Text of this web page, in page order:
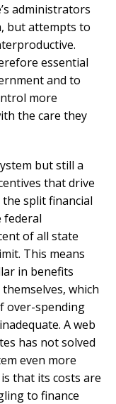
administrators
but attempts to
essential
and to
more
the care they
but still a
that drive
split financial
federal
of all state
This means
in benefits
which
over-spending
A web
has not solved
even more
that its costs are
to finance